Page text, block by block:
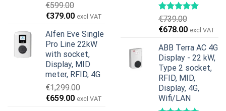
€599.00
Original
was:
€599.00.
€379.00Current
is:
€379.00.
excl VAT
Alfen Eve Single
Pro Line 22kW
with socket,
Display, MID
meter, RFID, 4G
€1,299.00
Original
€659.00Current
excl VAT
€739.00
Original
was:
€739.00.
€678.00Current
is:
€678.00.
excl VAT
ABB Terra AC 4G
Display - 22 kW,
Type 2 socket,
RFID, MID,
Display, 4G,
Wifi/LAN